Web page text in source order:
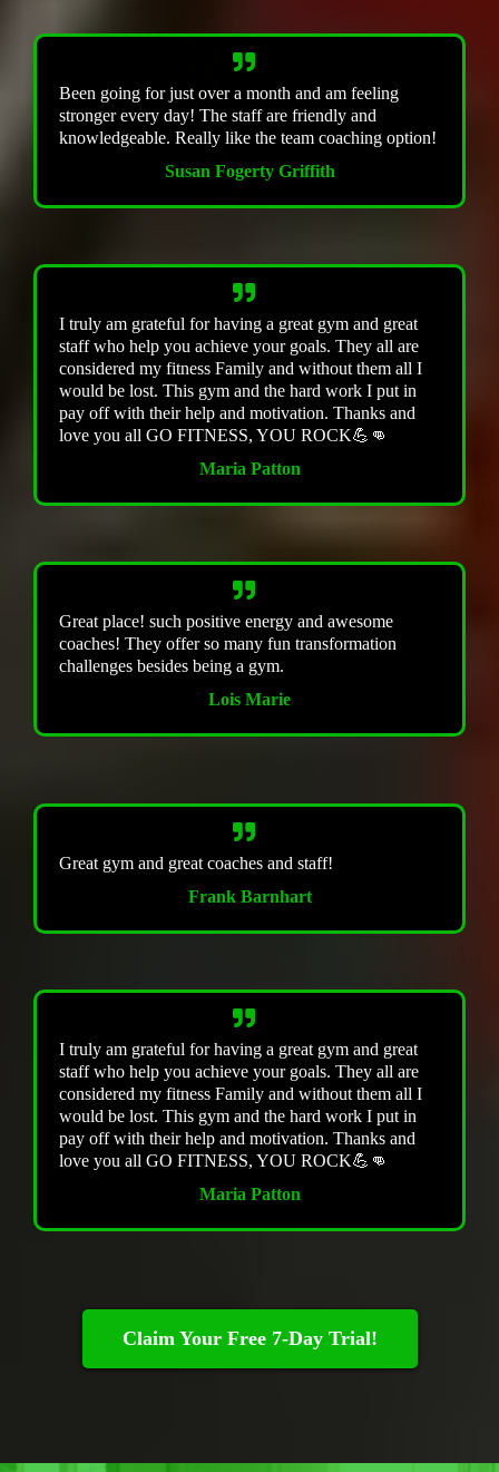
Been going for just over a month and am feeling
stronger every day! The staff are friendly and
knowledgeable. Really like the team coaching option!
Susan Fogerty Griffith
I truly am grateful for having a great gym and great
staff who help you achieve your goals. They all are
considered my fitness Family and without them all I
would be lost. This gym and the hard work I put in
pay off with their help and motivation. Thanks and
love you all GO FITNESS, YOU ROCK💪👊
Maria Patton
Great place! such positive energy and awesome
coaches! They offer so many fun transformation
challenges besides being a gym.
Lois Marie
Great gym and great coaches and staff!
Frank Barnhart
I truly am grateful for having a great gym and great
staff who help you achieve your goals. They all are
considered my fitness Family and without them all I
would be lost. This gym and the hard work I put in
pay off with their help and motivation. Thanks and
love you all GO FITNESS, YOU ROCK💪👊
Maria Patton
Claim Your Free 7-Day Trial!